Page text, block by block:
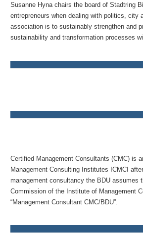
Susanne Hyna chairs the board of Stadtring
entrepreneurs when dealing with politics,
association is to sustainably strengthen and
sustainability and transformation processes
Certified Management Consultants (CMC) is
Management Consulting Institutes ICMCI
management consultancy the BDU assumes
Commission of the Institute of Management
“Management Consultant CMC/BDU”.